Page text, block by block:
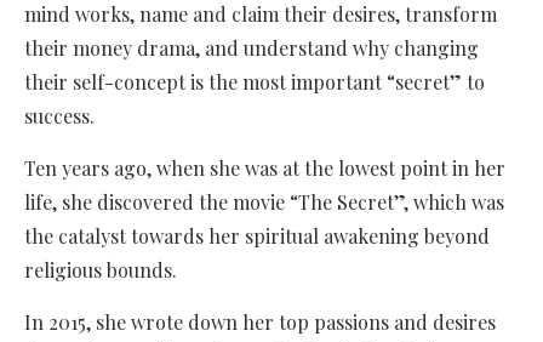
mind works, name and claim their desires, transform
their money drama, and understand why changing
their self-concept is the most important “secret” to
success.
Ten years ago, when she was at the lowest point in her
life, she discovered the movie “The Secret”, which was
the catalyst towards her spiritual awakening beyond
religious bounds.
In 2015, she wrote down her top passions and desires